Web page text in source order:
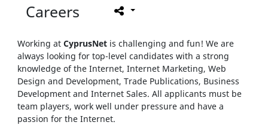
Careers
Working at CyprusNet is challenging and fun! We are
always looking for top-level candidates with a strong
knowledge of the Internet, Internet Marketing, Web
Design and Development, Trade Publications, Business
Development and Internet Sales. All applicants must be
team players, work well under pressure and have a
passion for the Internet.